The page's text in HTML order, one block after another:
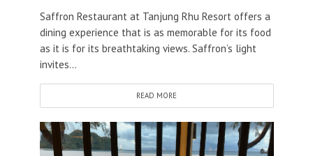
Saffron Restaurant at Tanjung Rhu Resort offers a
dining experience that is as memorable for its food
as it is for its breathtaking views. Saffron’s light
invites...
READ MORE